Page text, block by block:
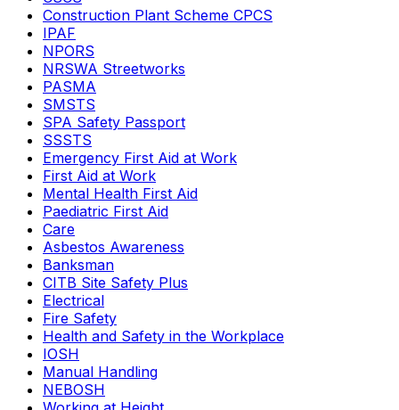
Construction Plant Scheme CPCS
IPAF
NPORS
NRSWA Streetworks
PASMA
SMSTS
SPA Safety Passport
SSSTS
Emergency First Aid at Work
First Aid at Work
Mental Health First Aid
Paediatric First Aid
Care
Asbestos Awareness
Banksman
CITB Site Safety Plus
Electrical
Fire Safety
Health and Safety in the Workplace
IOSH
Manual Handling
NEBOSH